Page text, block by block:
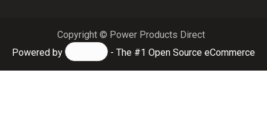
Copyright © Power Products Direct
Powered by
- The #1Open Source eCommerce